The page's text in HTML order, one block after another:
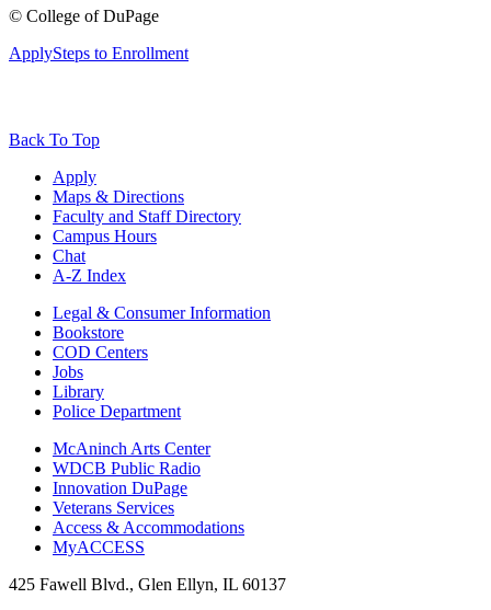
© College of DuPage
ApplySteps to Enrollment
Back To Top
Apply
Maps & Directions
Faculty and Staff Directory
Campus Hours
Chat
A-Z Index
Legal & Consumer Information
Bookstore
COD Centers
Jobs
Library
Police Department
McAninch Arts Center
WDCB Public Radio
Innovation DuPage
Veterans Services
Access & Accommodations
MyACCESS
425 Fawell Blvd., Glen Ellyn, IL 60137